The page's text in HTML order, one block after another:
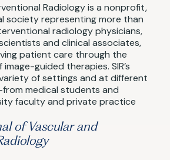
Radiology is a nonprofit,
society representing more than
radiology physicians,
and clinical associates,
patient care through the
guided therapies. SIR’s
of settings and at different
medical students and
faculty and private practice
of Vascular and